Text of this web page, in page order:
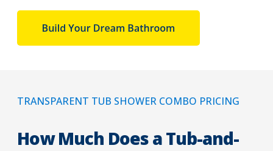
TRANSPARENT TUB SHOWER COMBO PRICING
How Much Does a Tub-and-